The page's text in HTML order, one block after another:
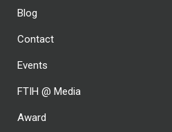
Blog
Contact
Events
FTIH @ Media
Award